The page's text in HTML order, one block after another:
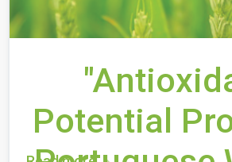
Potential